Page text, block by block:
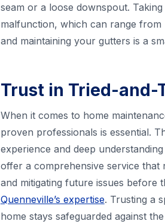
seam or a loose downspout.
malfunction, which can range from
and maintaining your gutters is a
Trust in Tried-and-
When it comes to home
proven professionals is essential.
experience and deep
offer a comprehensive service
and mitigating future issues before
Quenneville’s expertise. Trusting a
home stays safeguarded against